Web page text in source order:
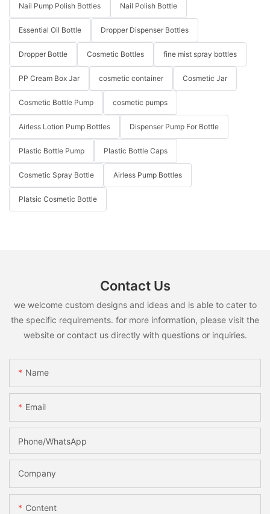
Nail Pump Polish Bottles Nail Polish Bottle
Essential Oil Bottle Dropper Dispenser Bottles
Dropper Bottle Cosmetic Bottles fine mist spray bottles
PP Cream Box Jar cosmetic container Cosmetic Jar
Cosmetic Bottle Pump cosmetic pumps
Airless Lotion Pump Bottles Dispenser Pump For Bottle
Plastic Bottle Pump Plastic Bottle Caps
Cosmetic Spray Bottle Airless Pump Bottles
Platsic Cosmetic Bottle
Contact Us
we welcome custom designs and ideas and is able to cater to
the specific requirements. for more information, please visit the
website or contact us directly with questions or inquiries.
Name
Email
Phone/whatsApp
Company
Content